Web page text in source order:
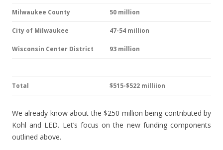
Milwaukee County 50 million
City of Milwaukee 47-54 million
Wisconsin Center District 93 million
Total $515-$522 milliion
We already know about the $250 million being contributed by
Kohl and LED. Let’s focus on the new funding components
outlined above.